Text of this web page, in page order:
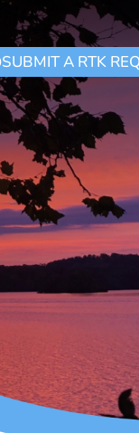
SUBMIT A RTK